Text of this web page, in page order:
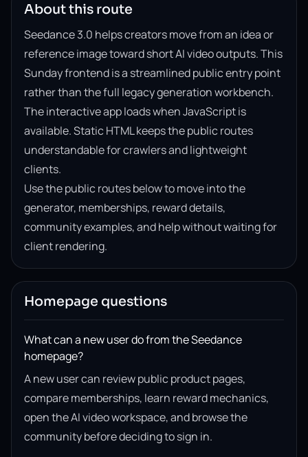
About this route
Seedance 3.0 helps creators move from an idea or
reference image toward short AI video outputs. This
Sunday frontend is a streamlined public entry point
rather than the full legacy generation workbench.
The interactive app loads when JavaScript is
available. Static HTML keeps the public routes
understandable for crawlers and lightweight
clients.
Use the public routes below to move into the
generator, memberships, reward details,
community examples, and help without waiting for
client rendering.
Homepage questions
What can a new user do from the Seedance
homepage?
A new user can review public product pages,
compare memberships, learn reward mechanics,
open the AI video workspace, and browse the
community before deciding to sign in.